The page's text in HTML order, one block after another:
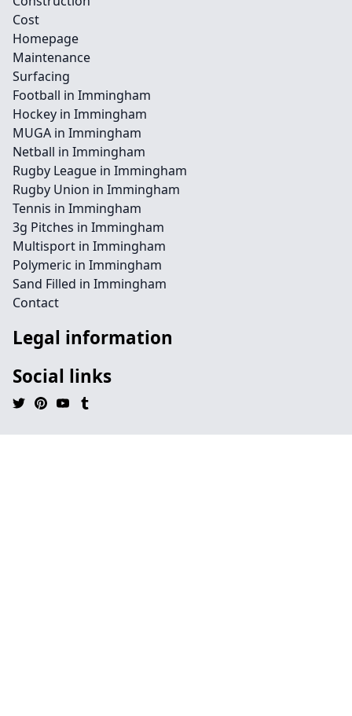
Cost
Homepage
Maintenance
Surfacing
Football in Immingham
Hockey in Immingham
MUGA in Immingham
Netball in Immingham
Rugby League in Immingham
Rugby Union in Immingham
Tennis in Immingham
3g Pitches in Immingham
Multisport in Immingham
Polymeric in Immingham
Sand Filled in Immingham
Contact
Legal information
Social links